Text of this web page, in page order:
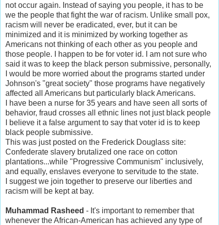
not occur again. Instead of saying you people, it has to be
we the people that fight the war of racism. Unlike small pox,
racism will never be eradicated, ever, but it can be
minimized and it is minimized by working together as
Americans not thinking of each other as you people and
those people. I happen to be for voter id. I am not sure who
said it was to keep the black person submissive, personally,
I would be more worried about the programs started under
Johnson's "great society" those programs have negatively
affected all Americans but particularly black Americans.
I have been a nurse for 35 years and have seen all sorts of
behavior, fraud crosses all ethnic lines not just black people
I believe it a false argument to say that voter id is to keep
black people submissive.
This was just posted on the Frederick Douglass site:
Confederate slavery brutalized one race on cotton
plantations...while "Progressive Communism" inclusively,
and equally, enslaves everyone to servitude to the state.
I suggest we join together to preserve our liberties and
racism will be kept at bay.
Muhammad Rasheed - It's important to remember that
whenever the African-American has achieved any type of